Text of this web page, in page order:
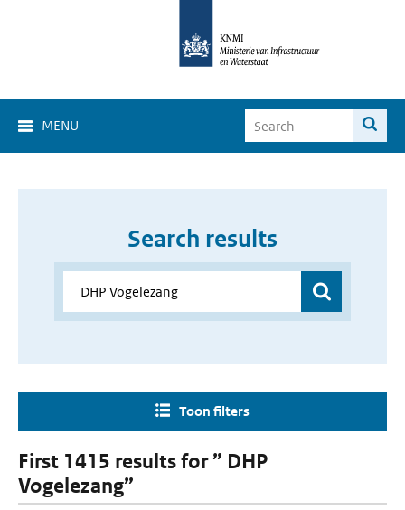
MENU
Search results
Toon filters
First 1415 results for ” DHP
Vogelezang”